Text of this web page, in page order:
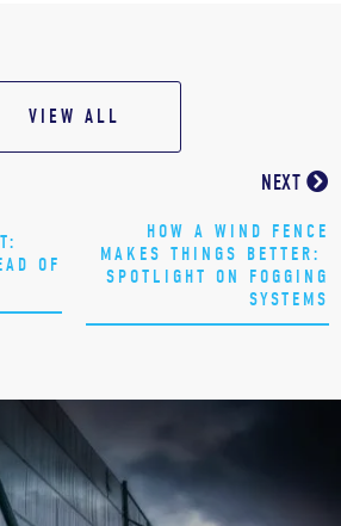
OF
VIEW ALL
NEXT
HOW A WIND FENCE
MAKES THINGS BETTER:
SPOTLIGHT ON FOGGING
SYSTEMS